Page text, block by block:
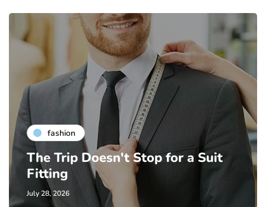
fashion
The Trip Doesn't Stop for a Suit
Fitting
July 28, 2026